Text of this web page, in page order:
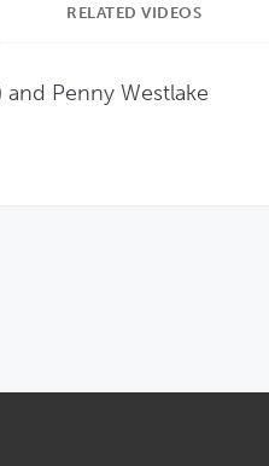
RELATED VIDEOS
Penny Westlake